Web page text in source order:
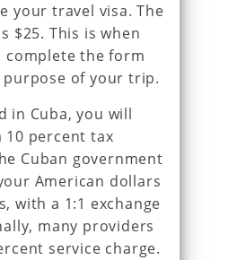
your travel visa. The
$25. This is when
complete the form
of your trip.
in Cuba, you will
10 percent tax
Cuban government
American dollars
with a 1:1 exchange
many providers
service charge.